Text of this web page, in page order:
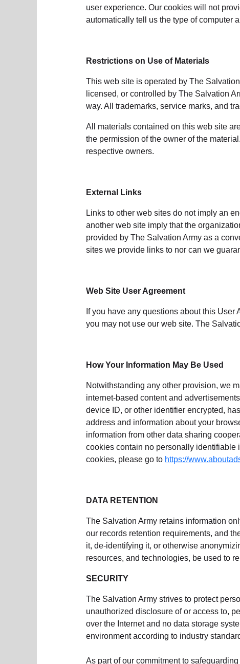
user experience. Our cookies will not
automatically tell us the type of computer
Restrictions on Use of Materials
This web site is operated by The
licensed, or controlled by The Salvation
way. All trademarks, service marks, and
All materials contained on this web site
the permission of the owner of the
respective owners.
External Links
Links to other web sites do not imply an
another web site imply that the
provided by The Salvation Army as a
sites we provide links to nor can we
Web Site User Agreement
If you have any questions about this User
you may not use our web site. The
How Your Information May Be Used
Notwithstanding any other provision, we
internet-based content and
device ID, or other identifier encrypted,
address and information about your
information from other data sharing
cookies contain no personally identifiable
cookies, please go to https://
DATA RETENTION
The Salvation Army retains information
our records retention requirements, and
it, de-identifying it, or otherwise
resources, and technologies, be used to
SECURITY
The Salvation Army strives to protect
unauthorized disclosure of or access to,
over the Internet and no data storage
environment according to industry
As part of our commitment to